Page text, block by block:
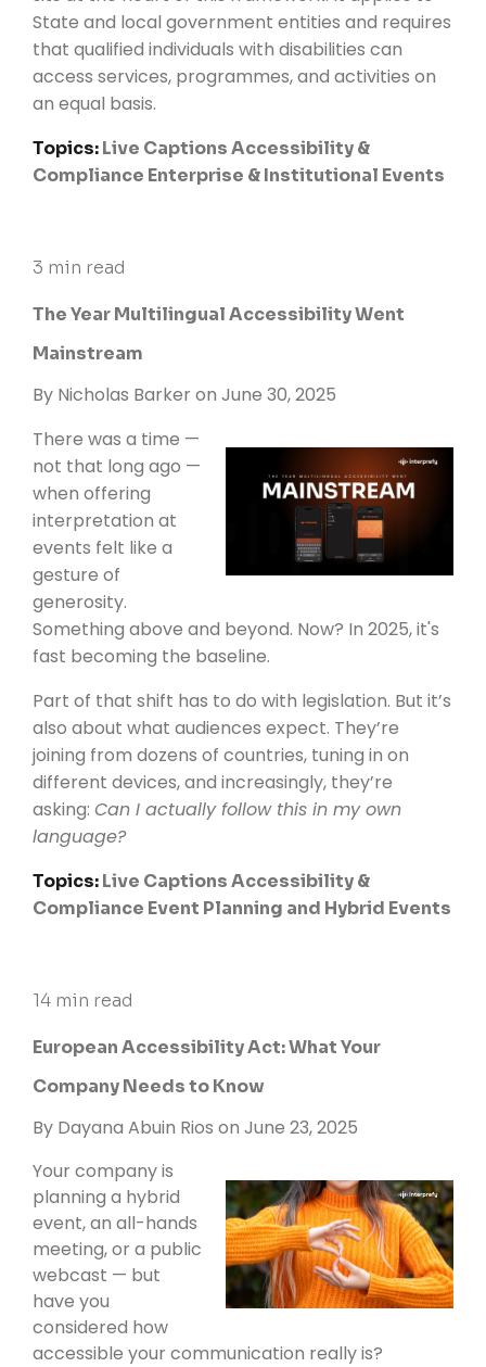
State and local government entities and requires
that qualified individuals with disabilities can
access services, programmes, and activities on
an equal basis.
Topics:Live CaptionsAccessibility &
Compliance Enterprise & Institutional Events
3 min read
The Year Multilingual Accessibility Went
Mainstream
By Nicholas Barker on June 30, 2025
There was a time —
not that long ago —
when offering
interpretation at
events felt like a
gesture of
generosity.
Something above and beyond. Now? In 2025, it's
fast becoming the baseline.
Part of that shift has to do with legislation. But it’s
also about what audiences expect. They’re
joining from dozens of countries, tuning in on
different devices, and increasingly, they’re
asking: Can I actually follow this in my own
language?
Topics:Live CaptionsAccessibility &
Compliance Event Planning and Hybrid Events
14 min read
European Accessibility Act: What Your
Company Needs to Know
By Dayana Abuin Rios on June 23, 2025
Your company is
planning a hybrid
event, an all-hands
meeting, or a public
webcast — but
have you
considered how
accessible your communication really is?